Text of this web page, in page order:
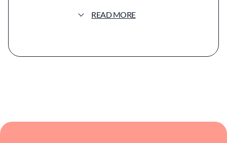
leavened dough meets fresh, locally sourced
with the seasons. Guests might savor a classic
include thoughtfully prepared small plates
READ MORE